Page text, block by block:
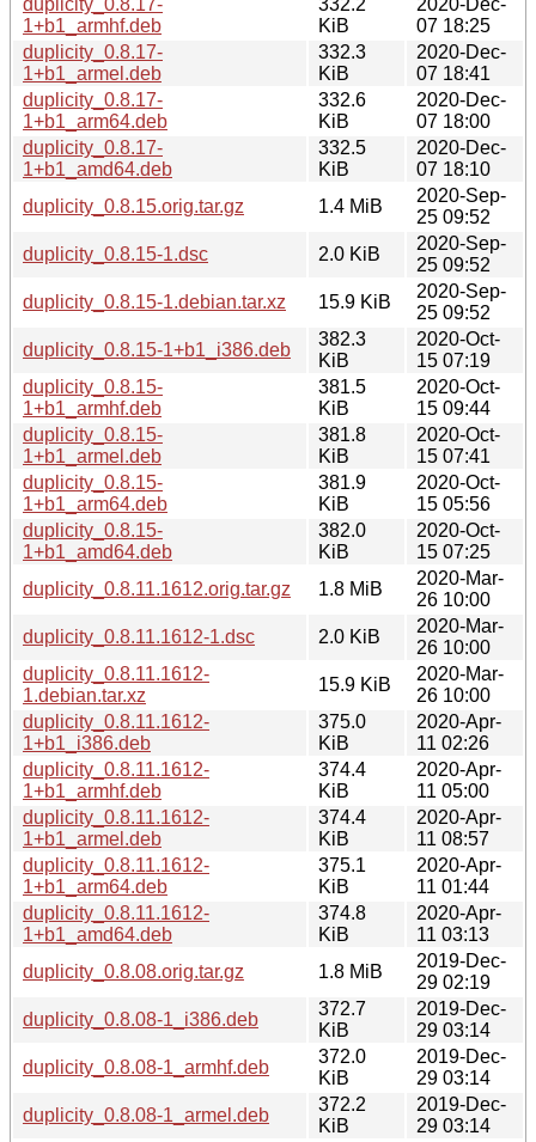
1+b1_armhf.deb
KiB
07 18:25
duplicity_0.8.17-
1+b1_armel.deb
332.3
KiB
2020-Dec-
07 18:41
duplicity_0.8.17-
1+b1_arm64.deb
332.6
KiB
2020-Dec-
07 18:00
duplicity_0.8.17-
1+b1_amd64.deb
332.5
KiB
2020-Dec-
07 18:10
duplicity_0.8.15.orig.tar.gz
1.4 MiB
2020-Sep-
25 09:52
duplicity_0.8.15-1.dsc
2.0 KiB
2020-Sep-
25 09:52
duplicity_0.8.15-1.debian.tar.xz
15.9 KiB
2020-Sep-
25 09:52
duplicity_0.8.15-1+b1_i386.deb
382.3
KiB
2020-Oct-
15 07:19
duplicity_0.8.15-
1+b1_armhf.deb
381.5
KiB
2020-Oct-
15 09:44
duplicity_0.8.15-
1+b1_armel.deb
381.8
KiB
2020-Oct-
15 07:41
duplicity_0.8.15-
1+b1_arm64.deb
381.9
KiB
2020-Oct-
15 05:56
duplicity_0.8.15-
1+b1_amd64.deb
382.0
KiB
2020-Oct-
15 07:25
duplicity_0.8.11.1612.orig.tar.gz
1.8 MiB
2020-Mar-
26 10:00
duplicity_0.8.11.1612-1.dsc
2.0 KiB
2020-Mar-
26 10:00
duplicity_0.8.11.1612-
1.debian.tar.xz
15.9 KiB
2020-Mar-
26 10:00
duplicity_0.8.11.1612-
1+b1_i386.deb
375.0
KiB
2020-Apr-
11 02:26
duplicity_0.8.11.1612-
1+b1_armhf.deb
374.4
KiB
2020-Apr-
11 05:00
duplicity_0.8.11.1612-
1+b1_armel.deb
374.4
KiB
2020-Apr-
11 08:57
duplicity_0.8.11.1612-
1+b1_arm64.deb
375.1
KiB
2020-Apr-
11 01:44
duplicity_0.8.11.1612-
1+b1_amd64.deb
374.8
KiB
2020-Apr-
11 03:13
duplicity_0.8.08.orig.tar.gz
1.8 MiB
2019-Dec-
29 02:19
duplicity_0.8.08-1_i386.deb
372.7
KiB
2019-Dec-
29 03:14
duplicity_0.8.08-1_armhf.deb
372.0
KiB
2019-Dec-
29 03:14
duplicity_0.8.08-1_armel.deb
372.2
KiB
2019-Dec-
29 03:14